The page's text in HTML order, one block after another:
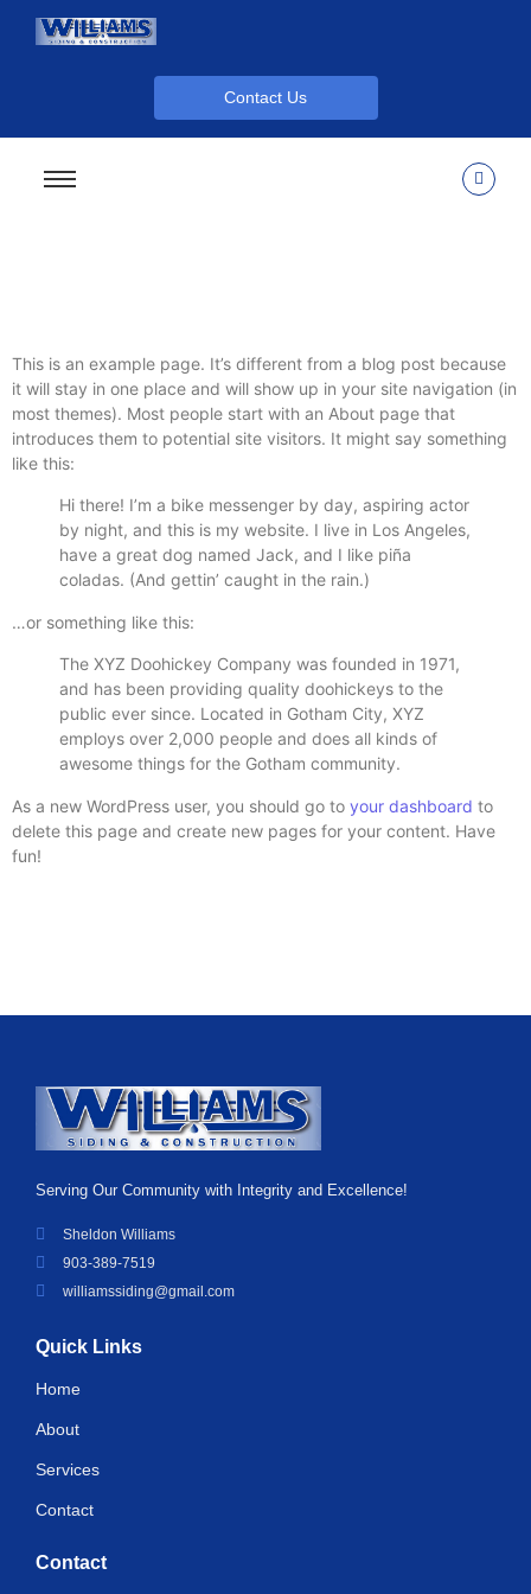
Contact Us
This is an example page. It’s different from a blog post because
it will stay in one place and will show up in your site navigation (in
most themes). Most people start with an About page that
introduces them to potential site visitors. It might say something
like this:
Hi there! I’m a bike messenger by day, aspiring actor
by night, and this is my website. I live in Los Angeles,
have a great dog named Jack, and I like piña
coladas. (And gettin’ caught in the rain.)
…or something like this:
The XYZ Doohickey Company was founded in 1971,
and has been providing quality doohickeys to the
public ever since. Located in Gotham City, XYZ
employs over 2,000 people and does all kinds of
awesome things for the Gotham community.
As a new WordPress user, you should go to your dashboard to
delete this page and create new pages for your content. Have
fun!
Serving Our Community with Integrity and Excellence!
Sheldon Williams
903-389-7519
williamssiding@gmail.com
Quick Links
Home
About
Services
Contact
Contact